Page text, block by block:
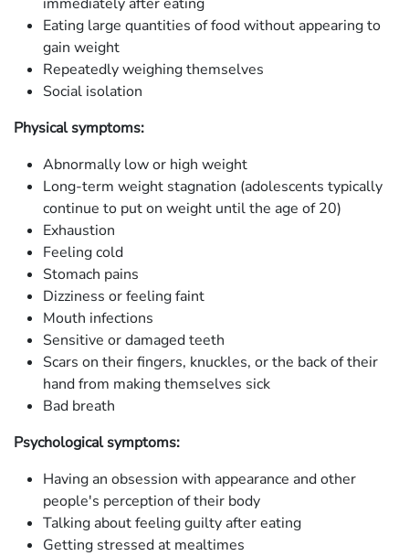
Eating large quantities of food without appearing to
gain weight
Repeatedly weighing themselves
Social isolation
Physical symptoms:
Abnormally low or high weight
Long-term weight stagnation (adolescents typically
continue to put on weight until the age of 20)
Exhaustion
Feeling cold
Stomach pains
Dizziness or feeling faint
Mouth infections
Sensitive or damaged teeth
Scars on their fingers, knuckles, or the back of their
hand from making themselves sick
Bad breath
Psychological symptoms:
Having an obsession with appearance and other
people's perception of their body
Talking about feeling guilty after eating
Getting stressed at mealtimes